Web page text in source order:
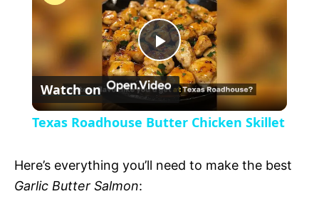
a
y
V
i
P
l
Watch on
Texas Roadhouse Butter Chicken Skillet
Here’s everything you’ll need to make the best
Garlic Butter Salmon: